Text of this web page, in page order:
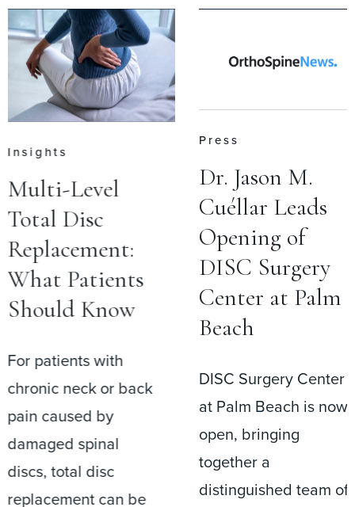
Insights
Multi-Level
Total Disc
Replacement:
What Patients
Should Know
For patients with
chronic neck or back
pain caused by
damaged spinal
discs, total disc
replacement can be
Press
Dr. Jason M.
Cuéllar Leads
Opening of
DISC Surgery
Center at Palm
Beach
DISC Surgery Center
at Palm Beach is now
open, bringing
together a
distinguished team of